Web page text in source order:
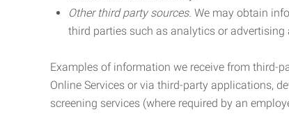
Other third party sources. We may obtain
third parties such as analytics or
Examples of information we receive from third-
Online Services or via third-party applications,
screening services (where required by an